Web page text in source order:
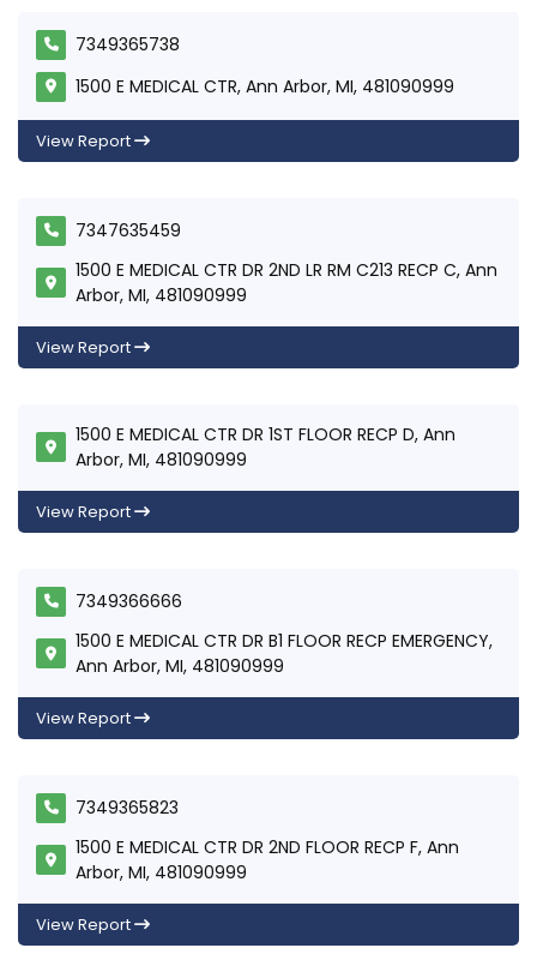
7349365738
1500 E MEDICAL CTR, Ann Arbor, MI, 481090999
View Report
7347635459
1500 E MEDICAL CTR DR 2ND LR RM C213 RECP C, Ann
Arbor, MI, 481090999
View Report
1500 E MEDICAL CTR DR 1ST FLOOR RECP D, Ann
Arbor, MI, 481090999
View Report
7349366666
1500 E MEDICAL CTR DR B1 FLOOR RECP EMERGENCY,
Ann Arbor, MI, 481090999
View Report
7349365823
1500 E MEDICAL CTR DR 2ND FLOOR RECP F, Ann
Arbor, MI, 481090999
View Report